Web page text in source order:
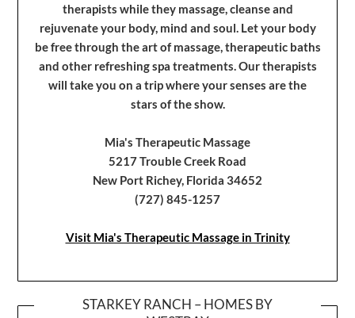
therapists while they massage, cleanse and
rejuvenate your body, mind and soul. Let your body
be free through the art of massage, therapeutic baths
and other refreshing spa treatments. Our therapists
will take you on a trip where your senses are the
stars of the show.
Mia's Therapeutic Massage
5217 Trouble Creek Road
New Port Richey, Florida 34652
(727) 845-1257
Visit Mia's Therapeutic Massage in Trinity
STARKEY RANCH – HOMES BY